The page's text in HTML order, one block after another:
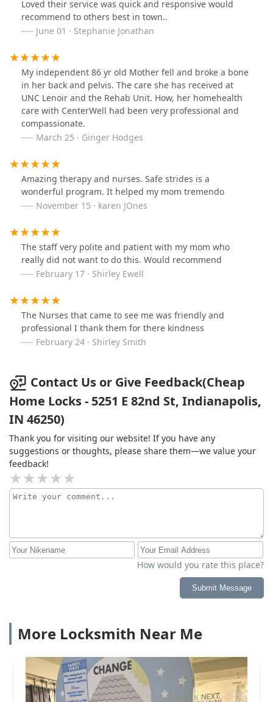
Loved their service was quick and responsive would
recommend to others best in town..
June 01 · Stephanie Jonathan
My independent 86 yr old Mother fell and broke a bone
in her back and pelvis. The care she has received at
UNC Lenoir and the Rehab Unit. How, her homehealth
care with CenterWell had been very professional and
compassionate.
March 25 · Ginger Hodges
Amazing therapy and nurses. Safe strides is a
wonderful program. It helped my mom tremendo
November 15 · karen JOnes
The staff very polite and patient with my mom who
really did not want to do this. Would recommend
February 17 · Shirley Ewell
The Nurses that came to see me was friendly and
professional I thank them for there kindness
February 24 · Shirley Smith
Contact Us or Give Feedback(Cheap
Home Locks - 5251 E 82nd St, Indianapolis,
IN 46250)
Thank you for visiting our website! If you have any
suggestions or thoughts, please share them—we value your
feedback!
How would you rate this place?
Submit Message
More Locksmith Near Me